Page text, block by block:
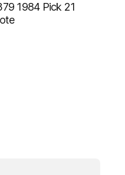
1984 Pick 21